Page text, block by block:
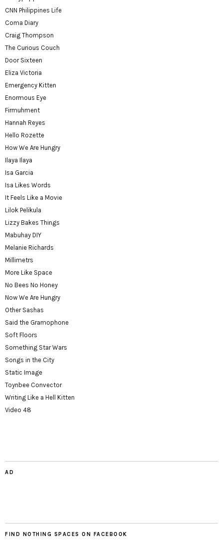
CNN Philippines Life
Coma Diary
Craig Thompson
The Curious Couch
Door Sixteen
Eliza Victoria
Emergency Kitten
Enormous Eye
Firmuhment
Hannah Reyes
Hello Rozette
How We Are Hungry
Ilaya Ilaya
Isa Garcia
Isa Likes Words
It Feels Like a Movie
Lilok Pelikula
Lizzy Bakes Things
Mabuhay DIY
Melanie Richards
Millimetrs
More Like Space
No Bees No Honey
Now We Are Hungry
Other Sashas
Said the Gramophone
Soft Floors
Something Star Wars
Songs in the City
Static Image
Toynbee Convector
Writing Like a Hell Kitten
Video 48
AD
FIND NOTHING SPACES ON FACEBOOK